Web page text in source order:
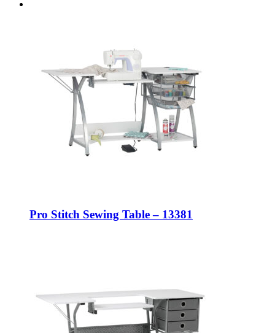
Pro Stitch Sewing Table – 13381